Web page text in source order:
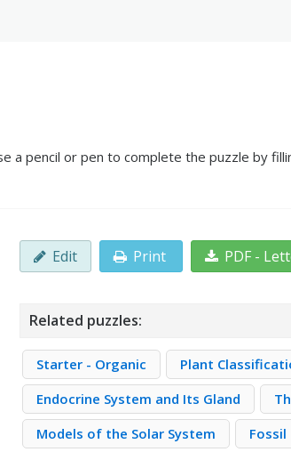
a pencil or pen to complete the puzzle by
Edit Print PDF -
Related puzzles:
Starter - Organic
Plant
Endocrine System and Its Gland
Models of the Solar System